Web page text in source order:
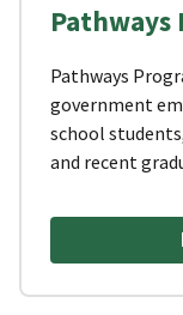
Pathways
Pathways
government
school
and recent